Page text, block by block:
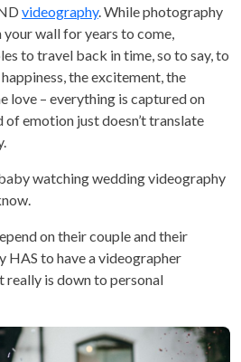
videography. While photography
wall for years to come,
to travel back in time, so to say, to
the excitement, the
love – everything is captured on
emotion just doesn’t translate
watching wedding videography
on their couple and their
to have a videographer
really is down to personal